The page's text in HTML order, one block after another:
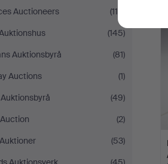
Auctioneers
(119)
(145)
Auktionsbyrå
(81)
Auctions
(1)
(49)
(2)
(53)